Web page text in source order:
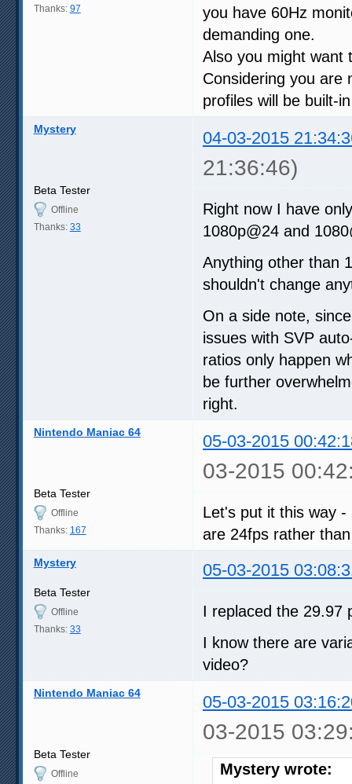
Thanks: 97
you have 60Hz
demanding one.
Also you might want
Considering you are
profiles will be built-
Mystery 04-03-2015
21:36:46)
Beta Tester
Offline
Thanks: 33
Right now I have
1080p@24 and
Anything other than
shouldn't change
On a side note,
issues with SVP
ratios only happen
be further
right.
Nintendo Maniac 64 05-03-2015
03-2015
Beta Tester
Offline
Thanks: 167
Let's put it this way
are 24fps rather
Mystery 05-03-2015
Beta Tester
Offline
Thanks: 33
I replaced the 29.97
I know there are
video?
Nintendo Maniac 64 05-03-2015
03-2015
Beta Tester
Offline
Mystery wrote: